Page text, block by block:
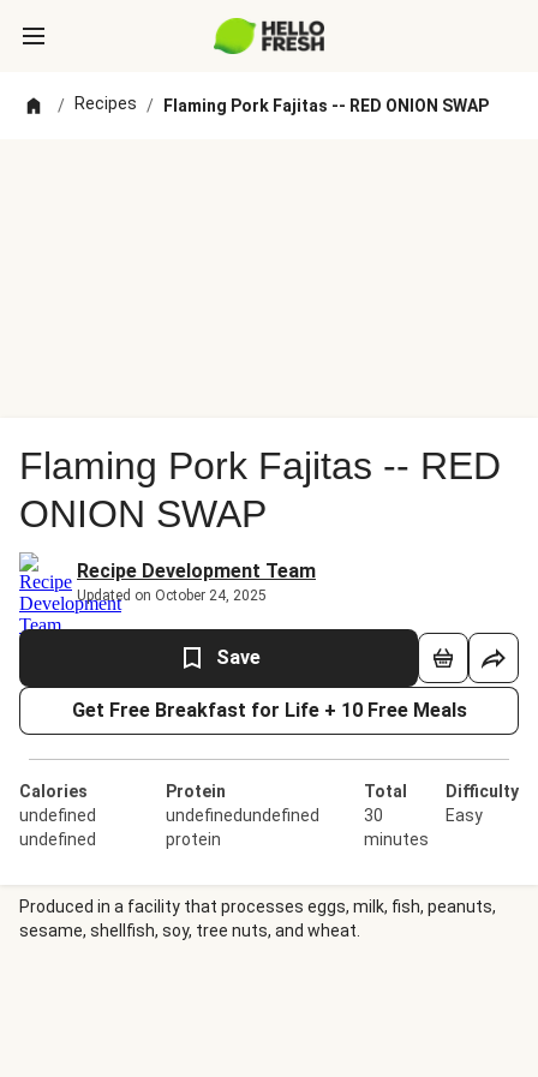
/ Recipes / Flaming Pork Fajitas -- RED ONION SWAP
Flaming Pork Fajitas -- RED
ONION SWAP
Recipe Development Team
Updated on October 24, 2025
Save
Get Free Breakfast for Life + 10 Free Meals
Calories
undefined
undefined
Protein
undefinedundefined
protein
Total
30
minutes
Difficulty
Easy
Produced in a facility that processes eggs, milk, fish, peanuts,
sesame, shellfish, soy, tree nuts, and wheat.